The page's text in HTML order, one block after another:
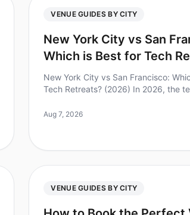
VENUE GUIDES BY CITY
New York City vs San
Which is Best for Tech
New York City vs San Francisco:
Tech Retreats? (2026) In 2026, the
for a tech retreat more critic
Aug 7, 2026
VENUE GUIDES BY CITY